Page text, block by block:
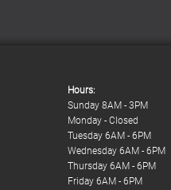
Hours:
Sunday 8AM - 3PM
Monday - Closed
Tuesday 6AM - 6PM
Wednesday 6AM - 6PM
Thursday 6AM - 6PM
Friday 6AM - 6PM